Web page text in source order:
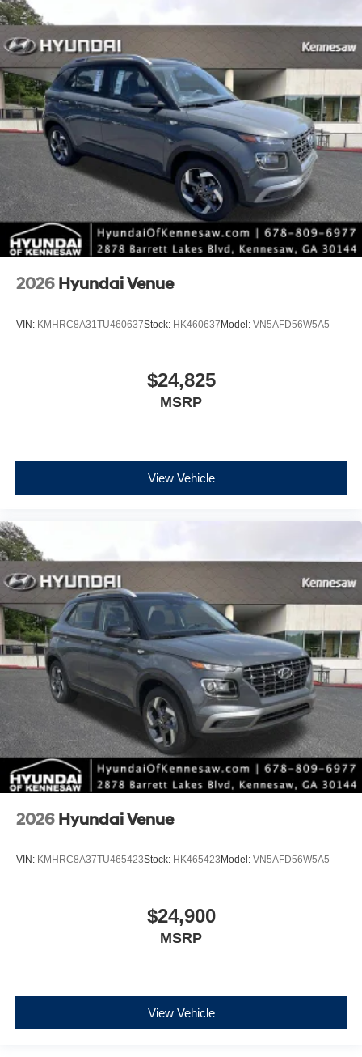
2026 Hyundai Venue
VIN: KMHRC8A31TU460637Stock: HK460637Model: VN5AFD56W5A5
$24,825
MSRP
View Vehicle
2026 Hyundai Venue
VIN: KMHRC8A37TU465423Stock: HK465423 Model: VN5AFD56W5A5
$24,900
MSRP
View Vehicle